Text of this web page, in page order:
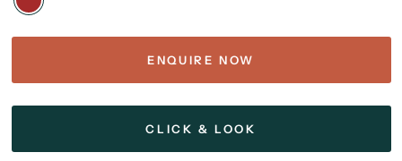
ENQUIRE NOW
CLICK & LOOK